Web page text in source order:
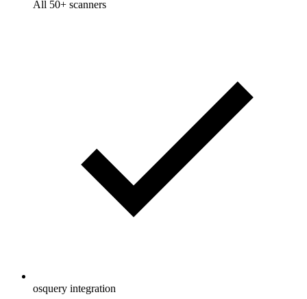
All 50+ scanners
osquery integration